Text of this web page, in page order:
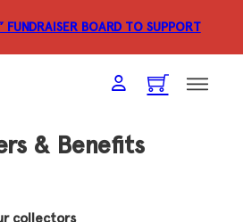
FUNDRAISER BOARD TO SUPPORT
& Benefits
collectors